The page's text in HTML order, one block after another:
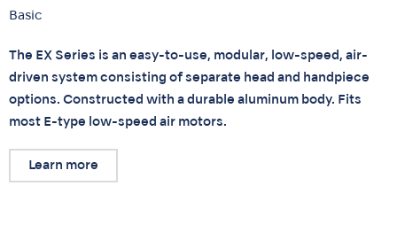
Basic
The EX Series is an easy-to-use, modular, low-speed, air-
driven system consisting of separate head and handpiece
options. Constructed with a durable aluminum body. Fits
most E-type low-speed air motors.
Learn more